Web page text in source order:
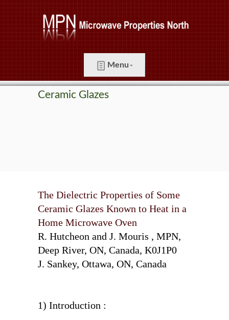
Menu
Ceramic Glazes
The Dielectric Properties of Some
Ceramic Glazes Known to Heat in a
Home Microwave Oven
R. Hutcheon and J. Mouris , MPN,
Deep River, ON, Canada, K0J1P0
J. Sankey, Ottawa, ON, Canada
1) Introduction :